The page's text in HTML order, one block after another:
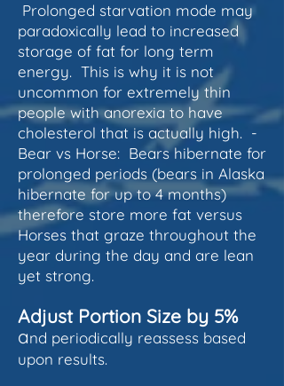
Prolonged starvation mode may
paradoxically lead to increased
storage of fat for long term
energy. This is why it is not
uncommon for extremely thin
people with anorexia to have
cholesterol that is actually high. -
Bear vs Horse: Bears hibernate for
prolonged periods (bears in Alaska
hibernate for up to 4 months)
therefore store more fat versus
Horses that graze throughout the
year during the day and are lean
yet strong.
Adjust Portion Size by 5%
and periodically reassess based
upon results.